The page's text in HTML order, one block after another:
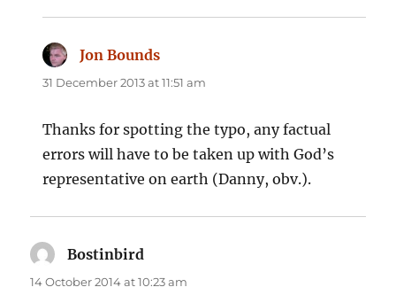
Jon Bounds
31 December 2013 at 11:51 am
Thanks for spotting the typo, any factual
errors will have to be taken up with God’s
representative on earth (Danny, obv.).
Bostinbird
14 October 2014 at 10:23 am